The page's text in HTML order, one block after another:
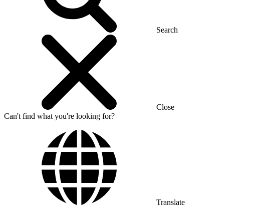
Search
Close
Can't find what you're looking for?
Translate